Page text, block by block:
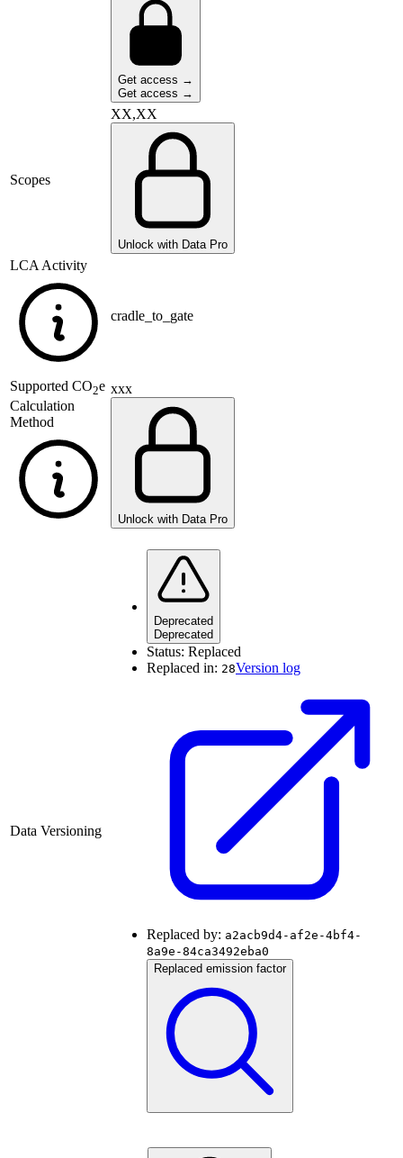
Get access →
Get access →
Scopes
XX,XX
Unlock with Data Pro
LCA Activity
cradle_to_gate
Supported CO2e
Calculation
Method
xxx
Unlock with Data Pro
Data Versioning
Deprecated
Deprecated
Status: Replaced
Replaced in: 28Version log
Replaced by: a2acb9d4-af2e-4bf4-
8a9e-84ca3492eba0
Replaced emission factor